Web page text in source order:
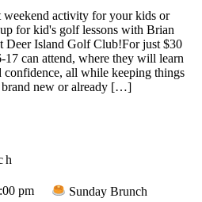
activity for your kids or
for kid's golf lessons with Brian
Deer Island Golf Club!For just $30
17 can attend, where they will learn
confidence, all while keeping things
brand new or already […]
pm
Sunday Brunch